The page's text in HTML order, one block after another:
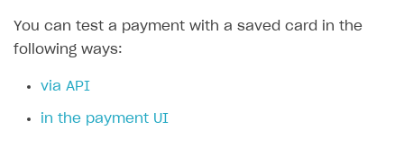
You can test a payment with a saved card in the
following ways:
via API
in the payment UI